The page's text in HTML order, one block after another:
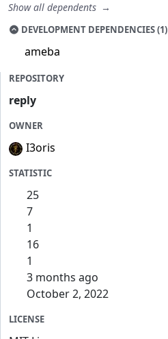
Show all dependents
DEVELOPMENT DEPENDENCIES (1)
ameba
REPOSITORY
reply
OWNER
I3oris
STATISTIC
25
7
1
16
1
3 months ago
October 2, 2022
LICENSE